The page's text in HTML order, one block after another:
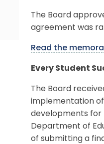
The Board
agreement was
Read the
Every Student
The Board
implementation
developments for
Department of
of submitting a